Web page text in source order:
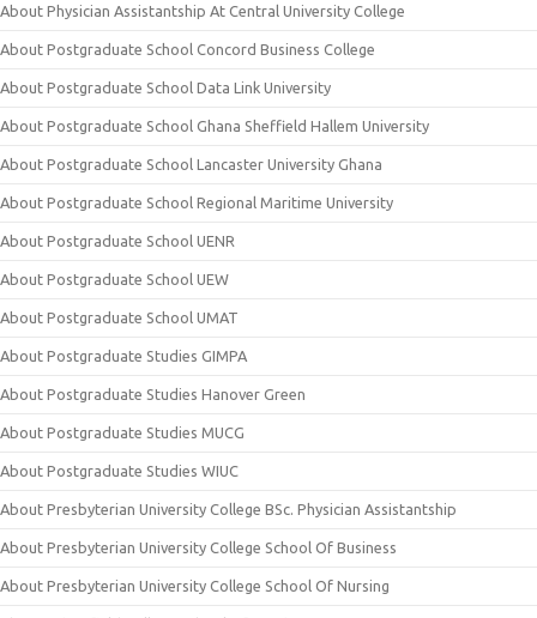
About Physician Assistantship At Central University College
About Postgraduate School Concord Business College
About Postgraduate School Data Link University
About Postgraduate School Ghana Sheffield Hallem University
About Postgraduate School Lancaster University Ghana
About Postgraduate School Regional Maritime University
About Postgraduate School UENR
About Postgraduate School UEW
About Postgraduate School UMAT
About Postgraduate Studies GIMPA
About Postgraduate Studies Hanover Green
About Postgraduate Studies MUCG
About Postgraduate Studies WIUC
About Presbyterian University College BSc. Physician Assistantship
About Presbyterian University College School Of Business
About Presbyterian University College School Of Nursing